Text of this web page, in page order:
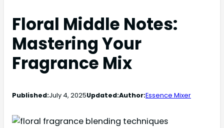
Floral Middle Notes:
Mastering Your
Fragrance Mix
Published:July 4, 2025Updated:Author:Essence Mixer